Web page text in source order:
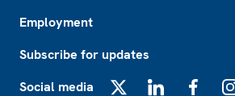
Employment
Subscribe for updates
Social media